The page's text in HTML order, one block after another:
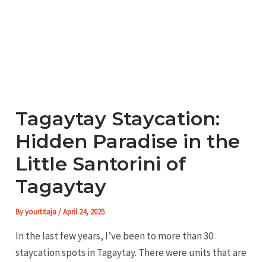
Tagaytay Staycation:
Hidden Paradise in the
Little Santorini of
Tagaytay
Byyourtitaja/April 24, 2025
In the last few years, I’ve been to more than 30
staycation spots in Tagaytay. There were units that are